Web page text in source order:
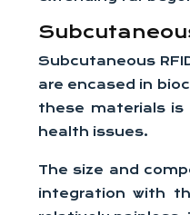
Subcutaneous
are encased in
these materials is
health issues.
The size and
integration with